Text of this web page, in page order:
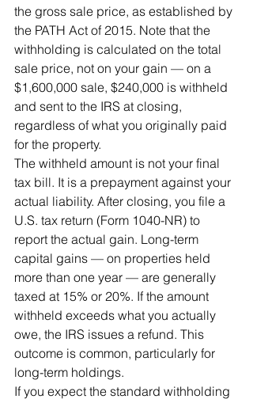
the gross sale price, as established by
the PATH Act of 2015. Note that the
withholding is calculated on the total
sale price, not on your gain — on a
$1,600,000 sale, $240,000 is withheld
and sent to the IRS at closing,
regardless of what you originally paid
for the property.
The withheld amount is not your final
tax bill. It is a prepayment against your
actual liability. After closing, you file a
U.S. tax return (Form 1040-NR) to
report the actual gain. Long-term
capital gains — on properties held
more than one year — are generally
taxed at 15% or 20%. If the amount
withheld exceeds what you actually
owe, the IRS issues a refund. This
outcome is common, particularly for
long-term holdings.
If you expect the standard withholding